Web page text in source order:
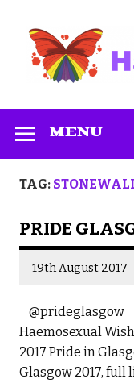
content
MENU
TAG:
PRIDE
19th August 2017
Haemosexual
2017 Pride in
Glasgow 2017, full